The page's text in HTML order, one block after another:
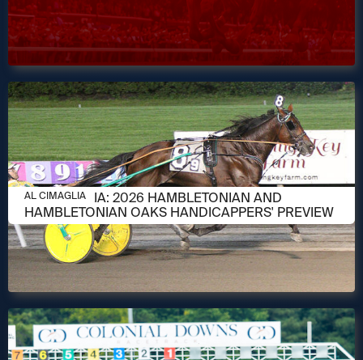
AUGUST 6, 2026
AL CIMAGLIA: 2026 HAMBLETONIAN AND
HAMBLETONIAN OAKS HANDICAPPERS' PREVIEW
AL CIMAGLIA